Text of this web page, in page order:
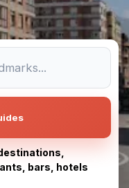
bars, hotels